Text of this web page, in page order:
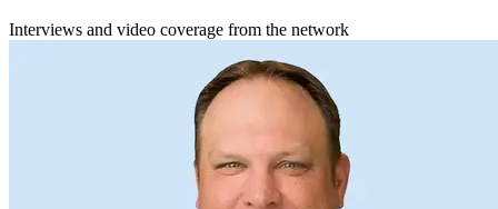
Interviews and video coverage from the network